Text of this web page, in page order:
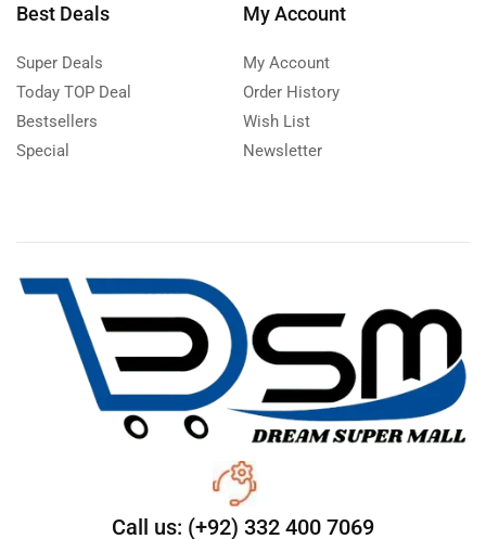
Best Deals
Super Deals
Today TOP Deal
Bestsellers
Special
My Account
My Account
Order History
Wish List
Newsletter
Call us: (+92) 332 400 7069